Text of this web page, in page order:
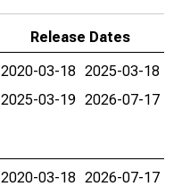
Release Dates
2020-03-18 2025-03-18
2025-03-19 2026-07-17
2020-03-18 2026-07-17